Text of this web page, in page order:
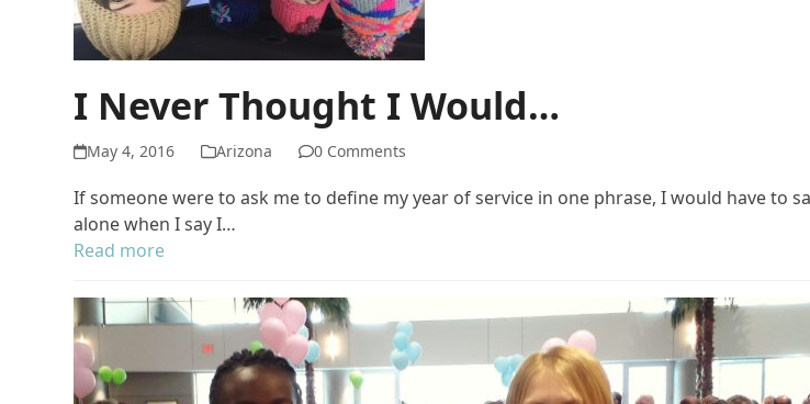
I Never Thought I Would…
May 4, 2016 Arizona 0 Comments
If someone were to ask me to define my year of service in one phrase, I would have to
alone when I say I…
Read more